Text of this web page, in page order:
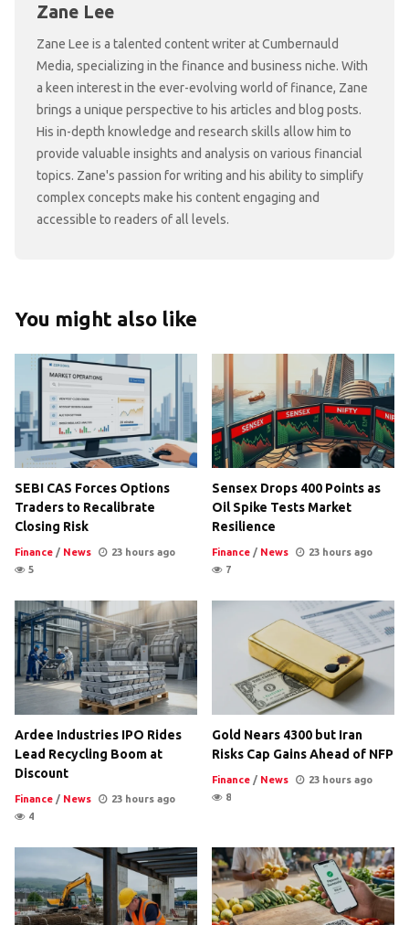
Zane Lee
Zane Lee is a talented content writer at Cumbernauld
Media, specializing in the finance and business niche. With
a keen interest in the ever-evolving world of finance, Zane
brings a unique perspective to his articles and blog posts.
His in-depth knowledge and research skills allow him to
provide valuable insights and analysis on various financial
topics. Zane's passion for writing and his ability to simplify
complex concepts make his content engaging and
accessible to readers of all levels.
You might also like
SEBI CAS Forces Options
Traders to Recalibrate
Closing Risk
Finance / News
23 hours ago
5
Sensex Drops 400 Points as
Oil Spike Tests Market
Resilience
Finance / News
23 hours ago
7
Ardee Industries IPO Rides
Lead Recycling Boom at
Discount
Finance / News
23 hours ago
4
Gold Nears 4300 but Iran
Risks Cap Gains Ahead of NFP
Finance / News
23 hours ago
8